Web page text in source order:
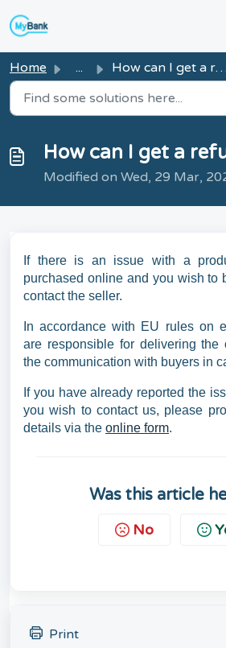
Home ... How can I get a refund?
How can I get a
Modified on Wed, 29 Mar,
If there is an issue with a
purchased online and you wish to
contact the seller.
In accordance with EU rules on
are responsible for delivering the
the communication with buyers in
If you have already reported the
you wish to contact us, please
details via the online form.
Was this article
No
Print